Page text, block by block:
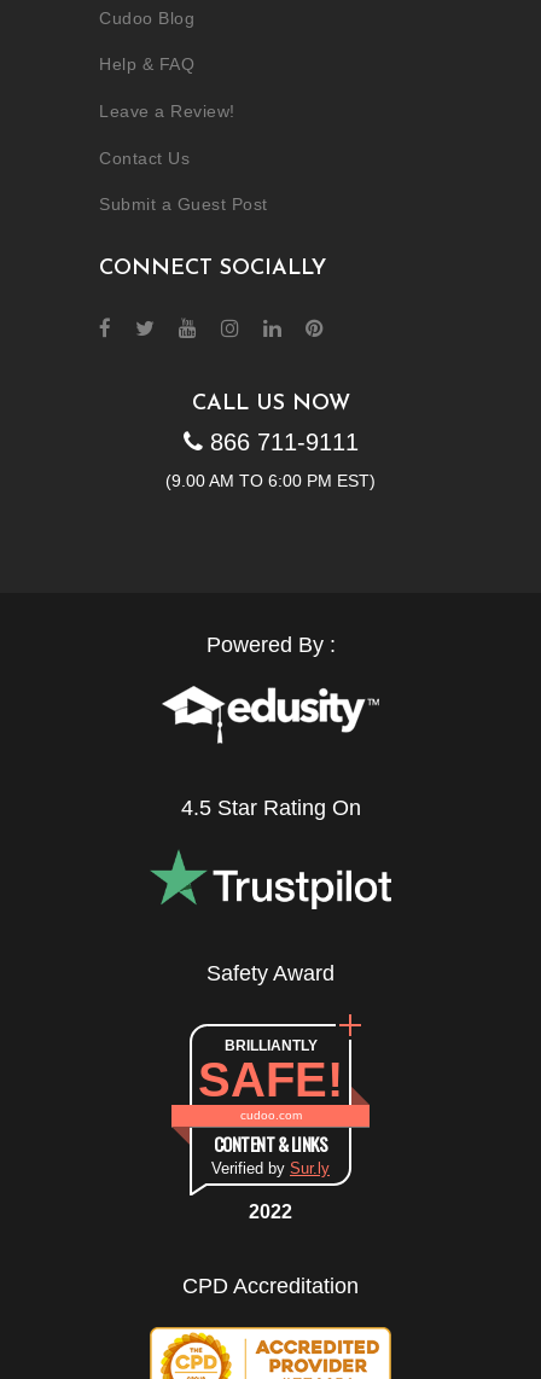
Cudoo Blog
Help & FAQ
Leave a Review!
Contact Us
Submit a Guest Post
CONNECT SOCIALLY
CALL US NOW
866 711-9111
(9.00 AM TO 6:00 PM EST)
Powered By :
4.5 Star Rating On
Safety Award
BRILLIANTLY
SAFE!
cudoo.com
CONTENT & LINKS
Verified by Sur.ly
2022
CPD Accreditation